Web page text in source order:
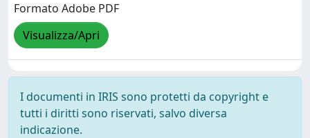
Formato Adobe PDF
Visualizza/Apri
I documenti in IRIS sono protetti da copyright e
tutti i diritti sono riservati, salvo diversa
indicazione.